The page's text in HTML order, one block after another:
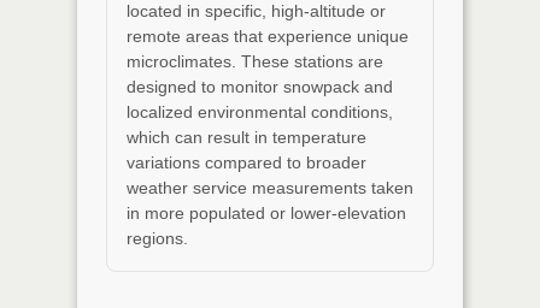
located in specific, high-altitude or
remote areas that experience unique
microclimates. These stations are
designed to monitor snowpack and
localized environmental conditions,
which can result in temperature
variations compared to broader
weather service measurements taken
in more populated or lower-elevation
regions.